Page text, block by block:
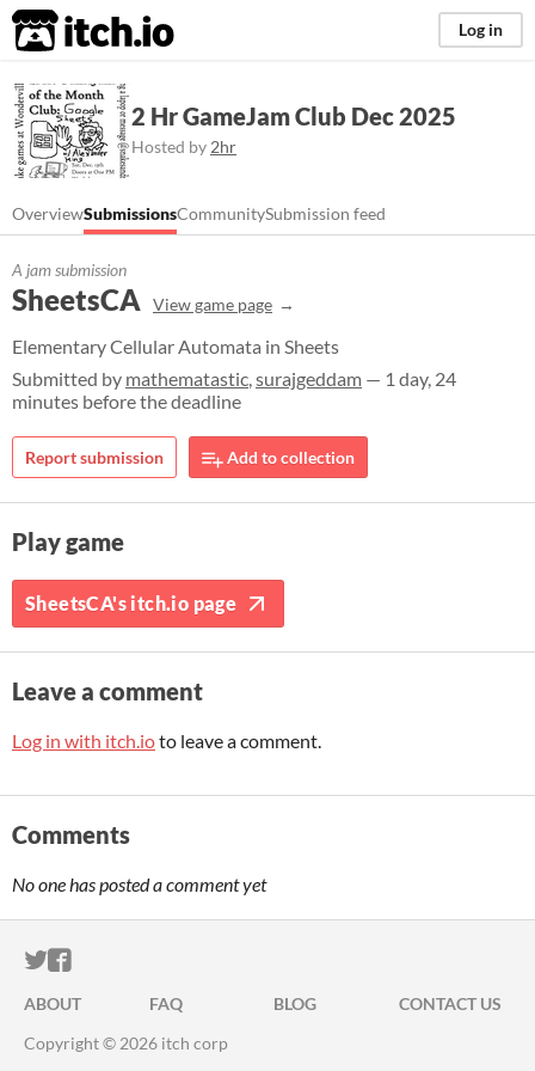
itch.io Log in
2 Hr GameJam Club Dec 2025
Hosted by 2hr
OverviewSubmissionsCommunitySubmission feed
A jam submission
SheetsCA View game page
Elementary Cellular Automata in Sheets
Submitted by mathematastic,surajgeddam — 1 day, 24
minutes before the deadline
Report submission Add to collection
Play game
SheetsCA's itch.io page
Leave a comment
Log in with itch.ioto leave a comment.
Comments
No one has posted a comment yet
ITCH.IO ON TWITTER
ITCH.IO ON FACEBOOK
ABOUT FAQ BLOG
CONTACT US
Copyright © 2026 itch corp